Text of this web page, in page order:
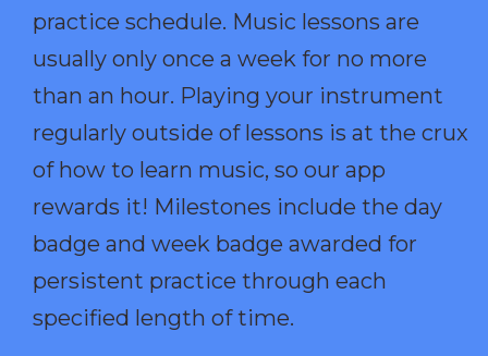
practice schedule. Music lessons are
usually only once a week for no more
than an hour. Playing your instrument
regularly outside of lessons is at the crux
of how to learn music, so our app
rewards it! Milestones include the day
badge and week badge awarded for
persistent practice through each
specified length of time.